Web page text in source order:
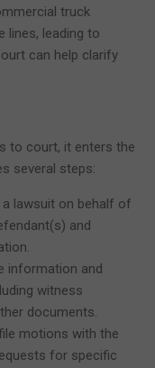
truck
lines, leading to
can help clarify
to court, it enters the
several steps:
lawsuit on behalf of
and
information and
witness
documents.
motions with the
for specific